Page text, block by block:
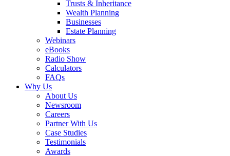
Trusts & Inheritance
Wealth Planning
Businesses
Estate Planning
Webinars
eBooks
Radio Show
Calculators
FAQs
Why Us
About Us
Newsroom
Careers
Partner With Us
Case Studies
Testimonials
Awards